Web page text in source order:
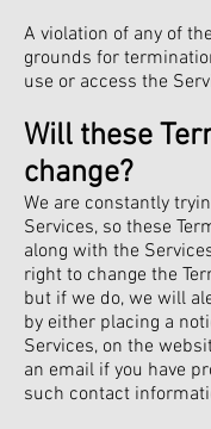
A violation of any of
grounds for
use or access the
Will these
change?
We are constantly
Services, so these
along with the
right to change the
but if we do, we will
by either placing a
Services, on the
an email if you have
such contact